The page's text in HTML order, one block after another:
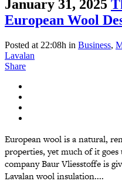
January 31, 2025
European Wool
Posted at 22:08h in Business,
Lavalan
Share
European wool is a natural,
properties, yet much of it
company Baur Vliesstoffe is
Lavalan wool insulation....